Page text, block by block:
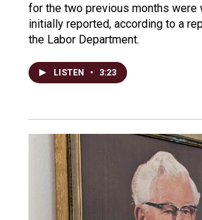
for the two previous months were
initially reported, according to a
the Labor Department.
LISTEN • 3:23